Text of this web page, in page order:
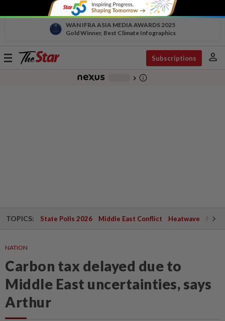
WAN IFRA ASIA MEDIA AWARDS 2025
Gold Winner, Best Climate Infographics
Toggle
Subscriptions person
chevron_right info_outline
TOPICS: State Polls 2026 Middle East Conflict Heatwave
NATION
Carbon tax delayed due to
Middle East uncertainties, says
Arthur